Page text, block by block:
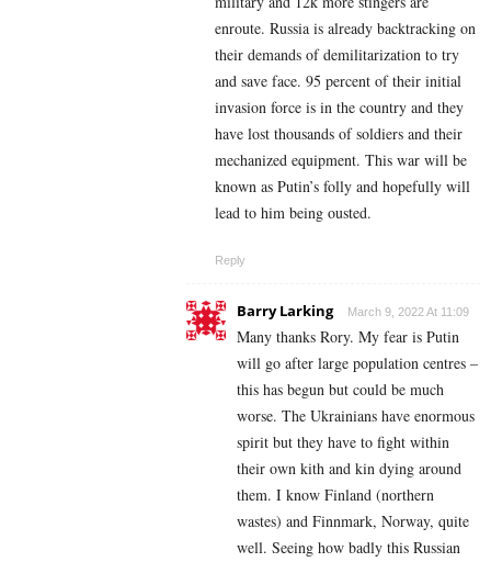
enroute. Russia is already backtracking on
their demands of demilitarization to try
and save face. 95 percent of their initial
invasion force is in the country and they
have lost thousands of soldiers and their
mechanized equipment. This war will be
known as Putin’s folly and hopefully will
lead to him being ousted.
Reply
Barry Larking March 9, 2022 At 11:09
Many thanks Rory. My fear is Putin
will go after large population centres –
this has begun but could be much
worse. The Ukrainians have enormous
spirit but they have to fight within
their own kith and kin dying around
them. I know Finland (northern
wastes) and Finnmark, Norway, quite
well. Seeing how badly this Russian